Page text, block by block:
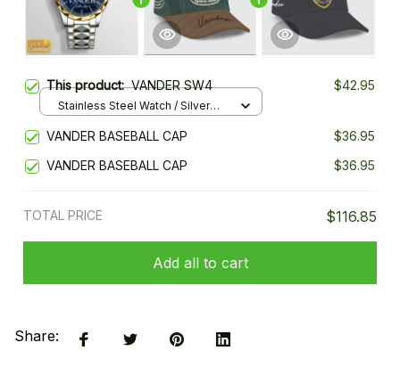
This product:VANDER SW4 $42.95
Stainless Steel Watch / Silver
VANDER BASEBALL CAP
$36.95
VANDER BASEBALL CAP
$36.95
TOTAL PRICE $116.85
Add all to cart
Share: